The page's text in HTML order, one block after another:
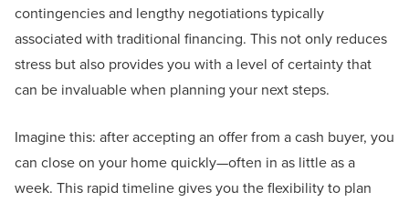
contingencies and lengthy negotiations typically
associated with traditional financing. This not only reduces
stress but also provides you with a level of certainty that
can be invaluable when planning your next steps.
Imagine this: after accepting an offer from a cash buyer, you
can close on your home quickly—often in as little as a
week. This rapid timeline gives you the flexibility to plan